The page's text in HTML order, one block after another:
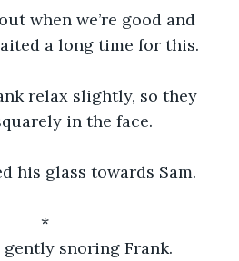
a long time for this.
in the face.
angled his glass towards Sam.
*
gently snoring Frank.